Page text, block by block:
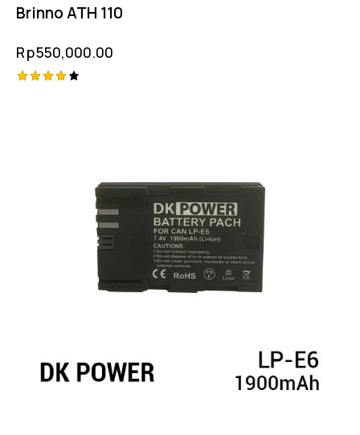
Brinno ATH 110
Rp550,000.00